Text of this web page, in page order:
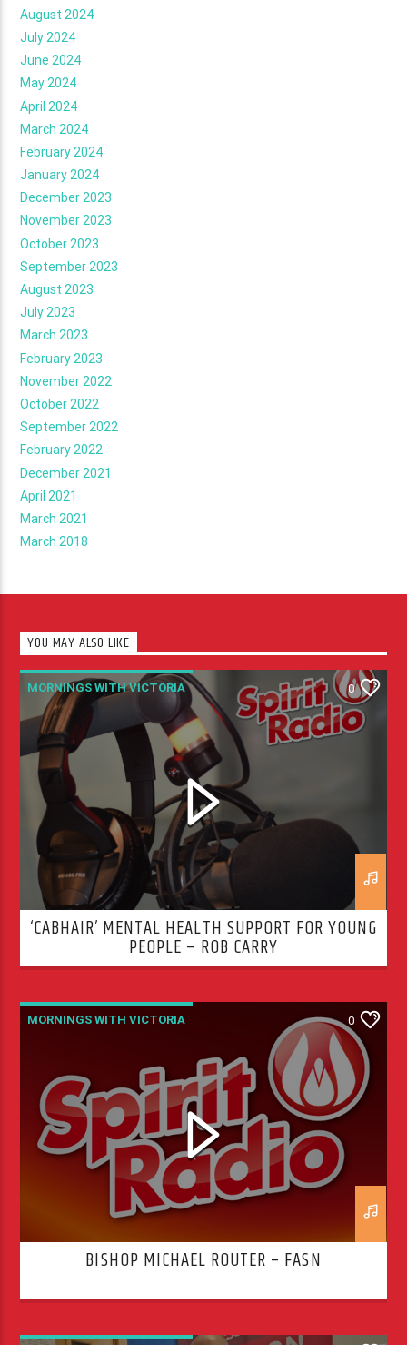
August 2024
July 2024
June 2024
May 2024
April 2024
March 2024
February 2024
January 2024
December 2023
November 2023
October 2023
September 2023
August 2023
July 2023
March 2023
February 2023
November 2022
October 2022
September 2022
February 2022
December 2021
April 2021
March 2021
March 2018
YOU MAY ALSO LIKE
MORNINGS WITH VICTORIA 0
‘CABHAIR’ MENTAL HEALTH SUPPORT FOR YOUNG
PEOPLE – ROB CARRY
MORNINGS WITH VICTORIA 0
BISHOP MICHAEL ROUTER – FASN